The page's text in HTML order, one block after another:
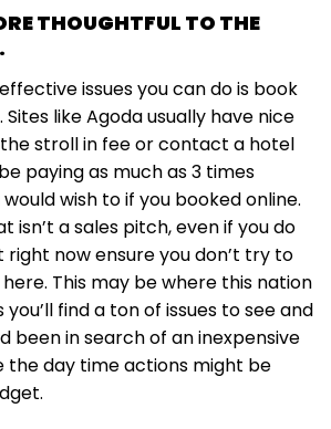
THOUGHTFUL TO THE
issues you can do is book
like Agoda usually have nice
stroll in fee or contact a hotel
paying as much as 3 times
wish to if you booked online.
isn’t a sales pitch, even if you do
now ensure you don’t try to
This may be where this nation
find a ton of issues to see and
been in search of an inexpensive
the day time actions might be